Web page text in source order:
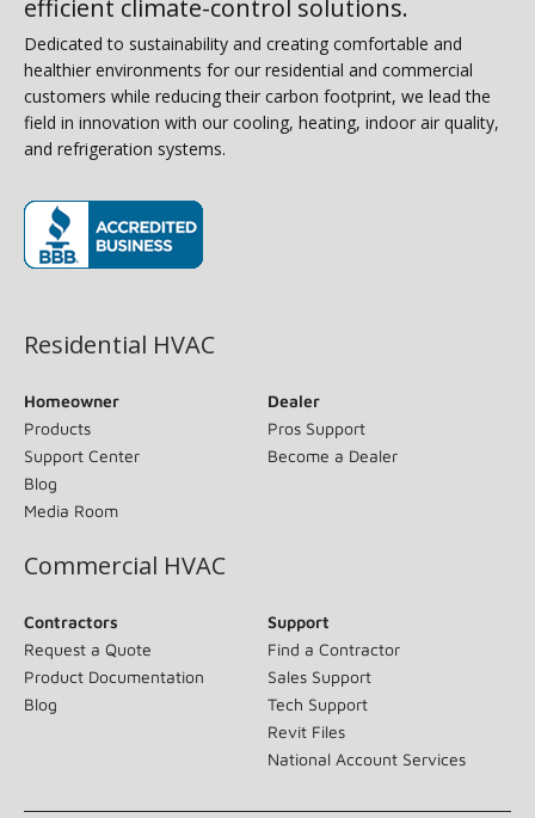
efficient climate-control solutions.
Dedicated to sustainability and creating comfortable and
healthier environments for our residential and commercial
customers while reducing their carbon footprint, we lead the
field in innovation with our cooling, heating, indoor air quality,
and refrigeration systems.
Residential HVAC
Homeowner
Products
Support Center
Blog
Media Room
Dealer
Pros Support
Become a Dealer
Commercial HVAC
Contractors
Request a Quote
Product Documentation
Blog
Support
Find a Contractor
Sales Support
Tech Support
Revit Files
National Account Services